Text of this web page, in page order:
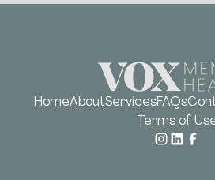
HomeAboutServicesFAQs
Terms of